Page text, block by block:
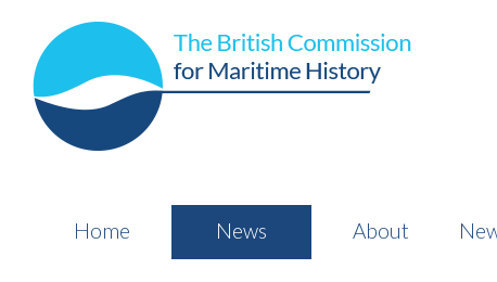
Home News About